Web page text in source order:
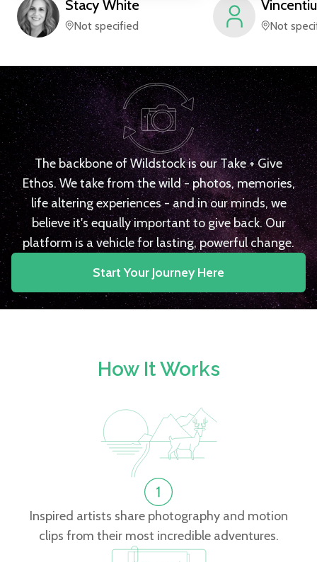
Stacy White
Not specified
Vincentiu
Not
The backbone of Wildstock is our Take + Give
Ethos. We take from the wild - photos, memories,
life altering experiences - and in our minds, we
believe it's equally important to give back. Our
platform is a vehicle for lasting, powerful change.
Start Your Journey Here
How It Works
Inspired artists share photography and motion
clips from their most incredible adventures.